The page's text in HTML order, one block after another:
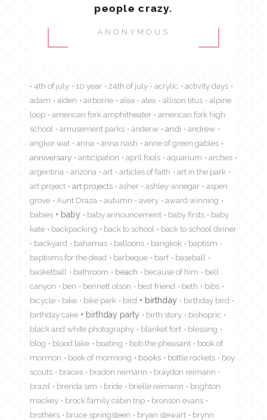
people crazy.
ANONYMOUS
4th of july 10 year 24th of july acrylic
activity days
adam
aiden airborne alea alex allison titus
alpine
loop
american fork amphitheater
american fork high
school
amusement parks anderw andi
andrew
angkor wat
anna anna nash
anne of green gables
anniversary
anticipation april fools aquarium
arches
argentina
arizona art articles of faith
art in the park
art project
art projects asher ashley winegar
aspen
grove
Aunt Draza autumn avery
award winning
babies
baby baby announcement baby firsts
baby
kate
backpacking back to school
back to school dinner
backyard
bahamas balloons bangkok
baptism
baptisms for the dead
barbeque barf
baseball
basketball
bathroom beach because of him
bell
canyon
ben bennett olson best friend beth
bibs
bicycle
bike bike park bird birthday
birthday bird
birthday cake
birthday party birth story
bishopric
black and white photography
blanket fort
blessing
blog
blood lake boating bob the pheasant
book of
mormon
book of mormong books bottle rockets
boy
scouts
braces bradon reimann
braydon reimann
brazil
brenda sim bride brielle reimann
brighton
mackey
brock family cabin trip
bronson evans
brothers
bruce springsteen bryan stewart
brynn